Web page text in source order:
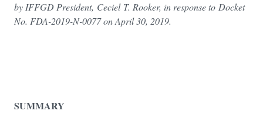
by IFFGD President, Ceciel T. Rooker, in response to Docket
No. FDA-2019-N-0077 on April 30, 2019.
SUMMARY